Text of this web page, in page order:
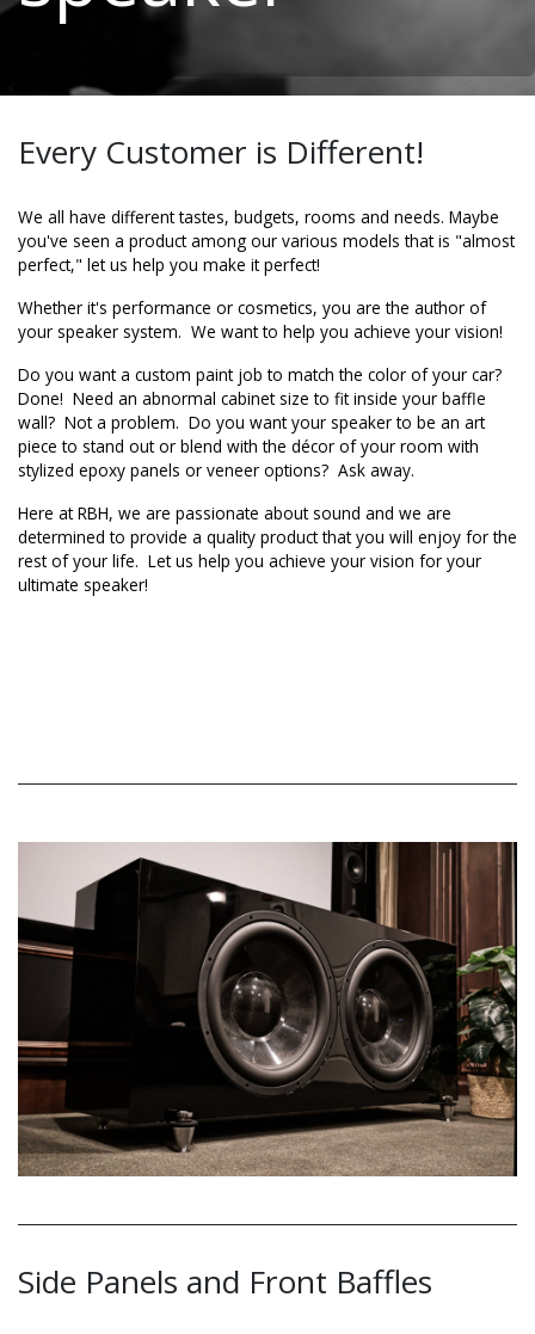
Every Customer is Different!
We all have different tastes, budgets, rooms and needs. Maybe
you've seen a product among our various models that is "almost
perfect," let us help you make it perfect!
Whether it's performance or cosmetics, you are the author of
your speaker system. We want to help you achieve your vision!
Do you want a custom paint job to match the color of your car?
Done! Need an abnormal cabinet size to fit inside your baffle
wall? Not a problem. Do you want your speaker to be an art
piece to stand out or blend with the décor of your room with
stylized epoxy panels or veneer options? Ask away.
Here at RBH, we are passionate about sound and we are
determined to provide a quality product that you will enjoy for the
rest of your life. Let us help you achieve your vision for your
ultimate speaker!
Side Panels and Front Baffles